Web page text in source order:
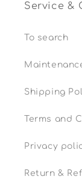
Service &
To search
Shipping
Terms and
Privacy
Return &